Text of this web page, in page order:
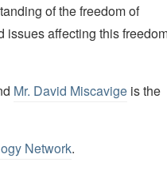
of the freedom of
issues affecting this
Mr. David Miscavigeis the
Network.